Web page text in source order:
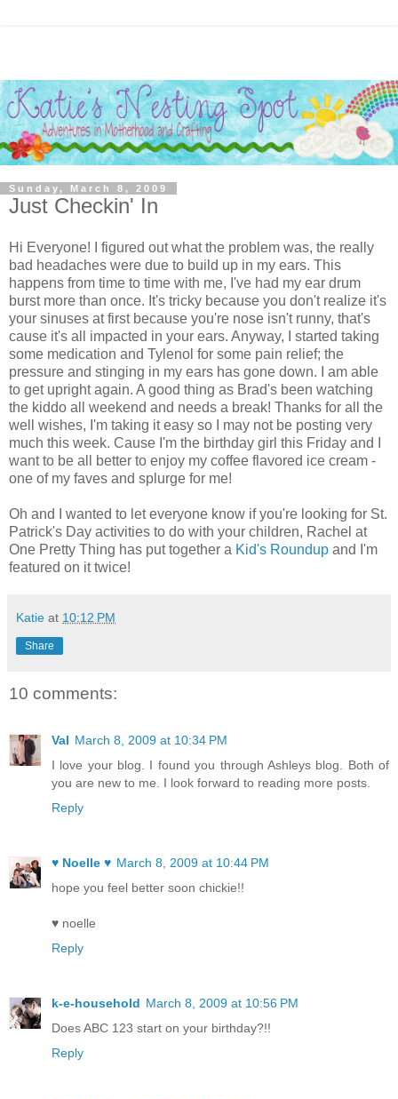
Sunday, March 8, 2009
Just Checkin' In
Hi Everyone! I figured out what the problem was, the really
bad headaches were due to build up in my ears. This
happens from time to time with me, I've had my ear drum
burst more than once. It's tricky because you don't realize it's
your sinuses at first because you're nose isn't runny, that's
cause it's all impacted in your ears. Anyway, I started taking
some medication and Tylenol for some pain relief; the
pressure and stinging in my ears has gone down. I am able
to get upright again. A good thing as Brad's been watching
the kiddo all weekend and needs a break! Thanks for all the
well wishes, I'm taking it easy so I may not be posting very
much this week. Cause I'm the birthday girl this Friday and I
want to be all better to enjoy my coffee flavored ice cream -
one of my faves and splurge for me!
Oh and I wanted to let everyone know if you're looking for St.
Patrick's Day activities to do with your children, Rachel at
One Pretty Thing has put together a Kid's Roundup and I'm
featured on it twice!
Katie at 10:12 PM
Share
10 comments:
Val March 8, 2009 at 10:34 PM
I love your blog. I found you through Ashleys blog. Both of
you are new to me. I look forward to reading more posts.
Reply
♥ Noelle ♥ March 8, 2009 at 10:44 PM
hope you feel better soon chickie!!
♥ noelle
Reply
k-e-household March 8, 2009 at 10:56 PM
Does ABC 123 start on your birthday?!!
Reply